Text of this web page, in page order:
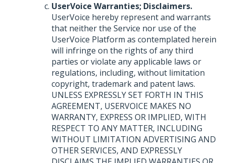
UserVoice Warranties; Disclaimers.
UserVoice hereby represent and warrants
that neither the Service nor use of the
UserVoice Platform as contemplated herein
will infringe on the rights of any third
parties or violate any applicable laws or
regulations, including, without limitation
copyright, trademark and patent laws.
UNLESS EXPRESSLY SET FORTH IN THIS
AGREEMENT, USERVOICE MAKES NO
WARRANTY, EXPRESS OR IMPLIED, WITH
RESPECT TO ANY MATTER, INCLUDING
WITHOUT LIMITATION ADVERTISING AND
OTHER SERVICES, AND EXPRESSLY